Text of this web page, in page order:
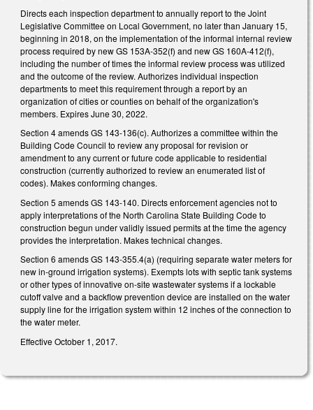
Directs each inspection department to annually report to the Joint
Legislative Committee on Local Government, no later than January 15,
beginning in 2018, on the implementation of the informal internal review
process required by new GS 153A-352(f) and new GS 160A-412(f),
including the number of times the informal review process was utilized
and the outcome of the review. Authorizes individual inspection
departments to meet this requirement through a report by an
organization of cities or counties on behalf of the organization's
members. Expires June 30, 2022.
Section 4 amends GS 143-136(c). Authorizes a committee within the
Building Code Council to review any proposal for revision or
amendment to any current or future code applicable to residential
construction (currently authorized to review an enumerated list of
codes). Makes conforming changes.
Section 5 amends GS 143-140. Directs enforcement agencies not to
apply interpretations of the North Carolina State Building Code to
construction begun under validly issued permits at the time the agency
provides the interpretation. Makes technical changes.
Section 6 amends GS 143-355.4(a) (requiring separate water meters for
new in-ground irrigation systems). Exempts lots with septic tank systems
or other types of innovative on-site wastewater systems if a lockable
cutoff valve and a backflow prevention device are installed on the water
supply line for the irrigation system within 12 inches of the connection to
the water meter.
Effective October 1, 2017.